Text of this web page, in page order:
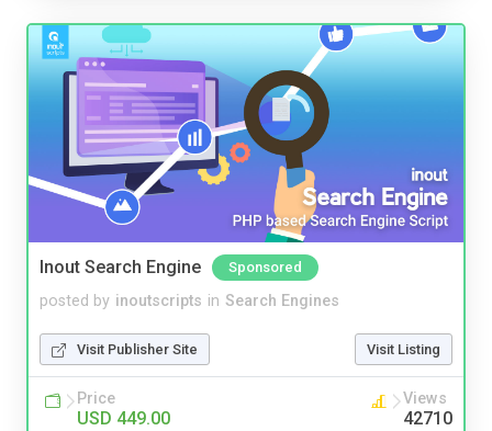
Inout Search Engine Sponsored
posted by inoutscripts in Search Engines
Visit Publisher Site Visit Listing
Price
USD 449.00
Views
42710